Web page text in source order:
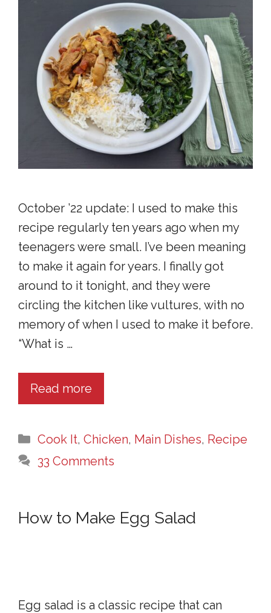
October ’22 update: I used to make this
recipe regularly ten years ago when my
teenagers were small. I’ve been meaning
to make it again for years. I finally got
around to it tonight, and they were
circling the kitchen like vultures, with no
memory of when I used to make it before.
“What is …
Read more
Categories
Cook It, Chicken, Main Dishes, Recipe
33 Comments
How to Make Egg Salad
Egg salad is a classic recipe that can